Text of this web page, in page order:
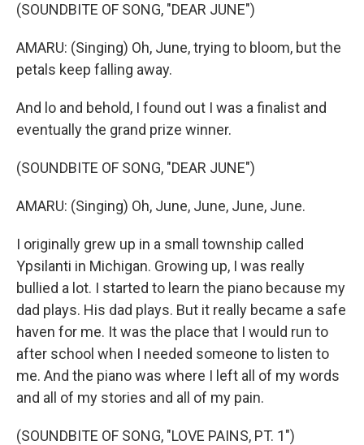
(SOUNDBITE OF SONG, "DEAR JUNE")
AMARU: (Singing) Oh, June, trying to bloom, but the
petals keep falling away.
And lo and behold, I found out I was a finalist and
eventually the grand prize winner.
(SOUNDBITE OF SONG, "DEAR JUNE")
AMARU: (Singing) Oh, June, June, June, June.
I originally grew up in a small township called
Ypsilanti in Michigan. Growing up, I was really
bullied a lot. I started to learn the piano because my
dad plays. His dad plays. But it really became a safe
haven for me. It was the place that I would run to
after school when I needed someone to listen to
me. And the piano was where I left all of my words
and all of my stories and all of my pain.
(SOUNDBITE OF SONG, "LOVE PAINS, PT. 1")